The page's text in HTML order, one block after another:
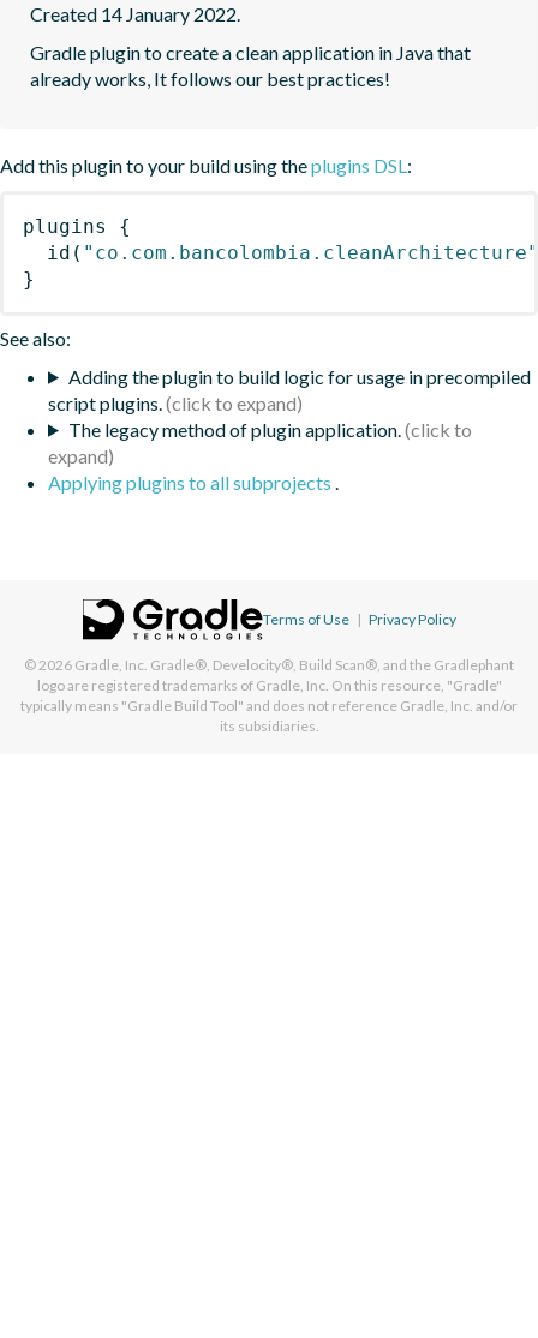
Created 14 January 2022.
Gradle plugin to create a clean application in Java that
already works, It follows our best practices!
Add this plugin to your build using theplugins DSL:
plugins
{
id ( "co.com.bancolombia.cleanArchitecture"
}
See also:
Adding the plugin to build logic for usage in precompiled
script plugins.
The legacy method of plugin application.
Applying plugins to all subprojects .
Terms of Use | Privacy Policy
© 2026 Gradle, Inc. Gradle®, Develocity®, Build Scan®, and the Gradlephant
logo are registered trademarks of Gradle, Inc. On this resource, "Gradle"
typically means "Gradle Build Tool" and does not reference Gradle, Inc. and/or
its subsidiaries.